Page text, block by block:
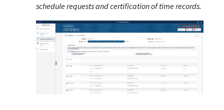
schedule requests and certification of time records.